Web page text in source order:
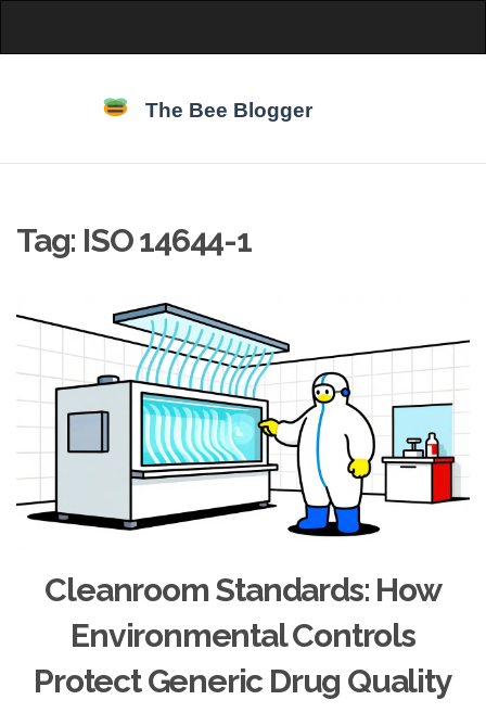
Tag: ISO 14644-1
Cleanroom Standards: How
Environmental Controls
Protect Generic Drug Quality